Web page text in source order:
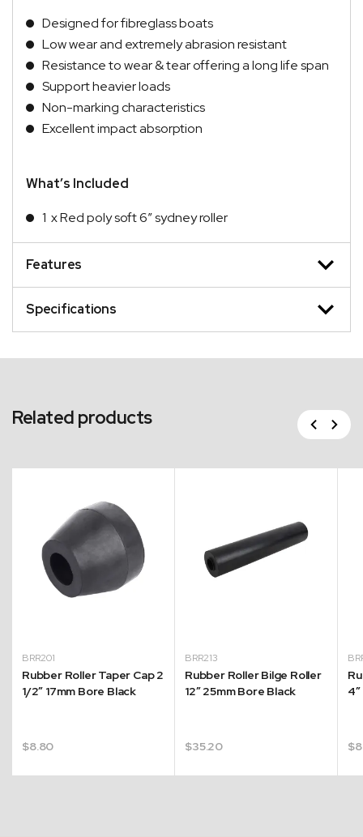
Designed for fibreglass boats
Low wear and extremely abrasion resistant
Resistance to wear & tear offering a long life span
Support heavier loads
Non-marking characteristics
Excellent impact absorption
What’s Included
1 x Red poly soft 6″ sydney roller
Features
Specifications
Related products Previous
Next
BRR201
Rubber Roller Taper Cap 2
1/2″ 17mm Bore Black
$8.80
BRR213
Rubber Roller Bilge Roller
12″ 25mm Bore Black
$35.20 $